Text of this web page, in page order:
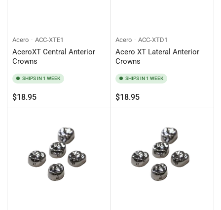
Acero ACC-XTE1
AceroXT Central Anterior
Crowns
SHIPS IN 1 WEEK
Regular
price
$18.95
Acero ACC-XTD1
Acero XT Lateral Anterior
Crowns
SHIPS IN 1 WEEK
Regular
price
$18.95